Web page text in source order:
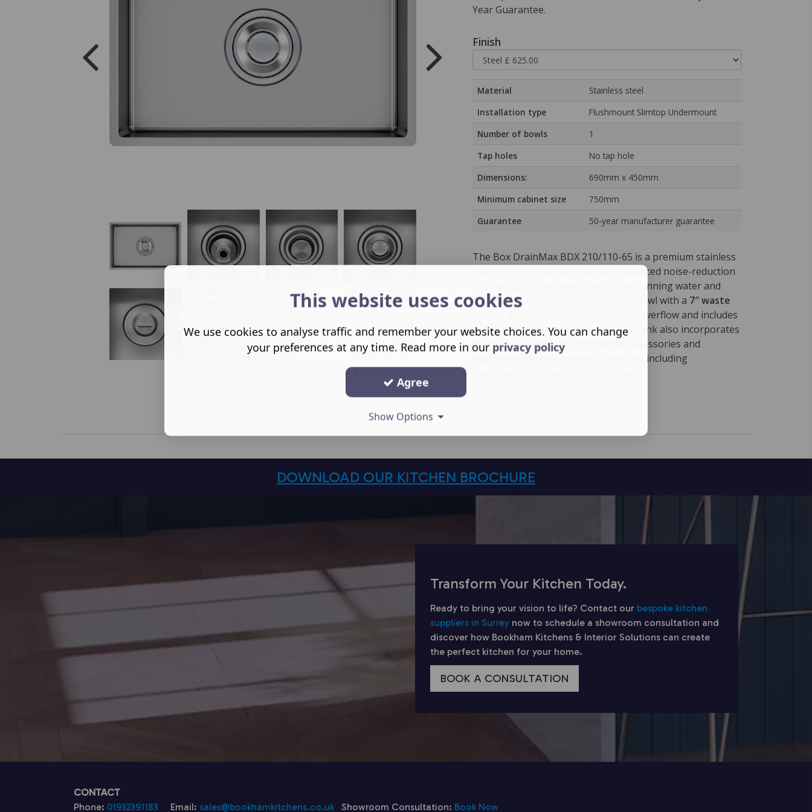
Year Guarantee.
Finish
Material
Stainless steel
Installation type
Flushmount Slimtop Undermount
Number of bowls
1
Tap holes
No tap hole
Dimensions:
690mm x 450mm
Minimum cabinet size
750mm
Guarantee
50‑year manufacturer guarantee
The Box DrainMax BDX 210/110-65 is a premium stainless
steel kitchen sink designed with advanced noise-reduction
technology to minimise sound from running water and
dishes. It features a spacious single bowl with a 7″ waste
, a steel top cover with hidden overflow and includes
a waste lid and connection pipe. The sink also incorporates
an accessory ledge for compatible accessories and
supports flexible installation methods including
2 more images
DOWNLOAD OUR KITCHEN BROCHURE
Transform Your Kitchen Today.
Ready to bring your vision to life? Contact our bespoke kitchen
suppliers in Surrey now to schedule a showroom consultation and
discover how Bookham Kitchens & Interior Solutions can create
the perfect kitchen for your home.
BOOK A CONSULTATION
CONTACT
Phone: 01932391183 Email: sales@bookhamkitchens.co.uk Showroom Consultation: Book Now
This website uses cookies
We use cookies to analyse traffic and remember your website choices. You can change
your preferences at any time. Read more in our privacy policy
Agree
Show Options